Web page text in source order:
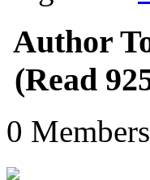
Author
(Read
0